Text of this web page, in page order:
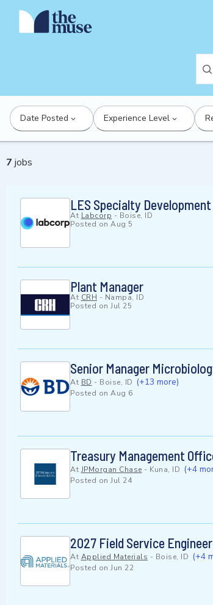
Date Posted Experience Level
7 jobs
LES Specialty
At Labcorp - Boise, ID
Posted on Aug 5
Plant Manager
At CRH - Nampa, ID
Posted on Jul 25
Senior Manager
At BD - Boise, ID (+13 more)
Posted on Aug 6
Treasury Management
At JPMorgan Chase - Kuna, ID (+4
Posted on Jul 24
2027 Field Service
At Applied Materials - Boise, ID (+4
Posted on Jun 22